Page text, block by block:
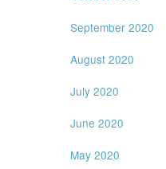
September 2020
August 2020
July 2020
June 2020
May 2020